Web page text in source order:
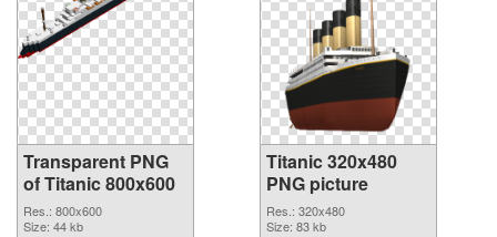
Transparent PNG
of Titanic 800x600
Res.: 800x600
Size: 44 kb
Titanic 320x480
PNG picture
Res.: 320x480
Size: 83 kb